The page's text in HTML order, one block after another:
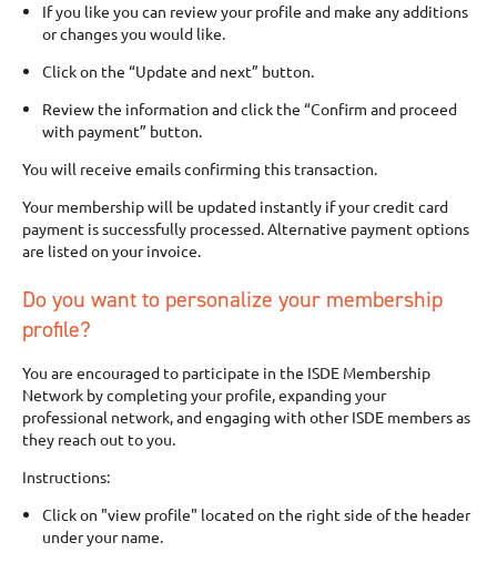
If you like you can review your profile and make any additions
or changes you would like.
Click on the “Update and next” button.
Review the information and click the “Confirm and proceed
with payment” button.
You will receive emails confirming this transaction.
Your membership will be updated instantly if your credit card
payment is successfully processed. Alternative payment options
are listed on your invoice.
Do you want to personalize your membership
profile?
You are encouraged to participate in the ISDE Membership
Network by completing your profile, expanding your
professional network, and engaging with other ISDE members as
they reach out to you.
Instructions:
Click on "view profile" located on the right side of the header
under your name.